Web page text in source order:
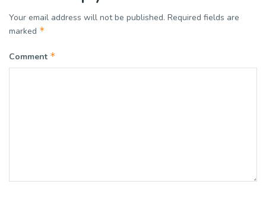
Your email address will not be published. Required fields are
marked *
Comment *